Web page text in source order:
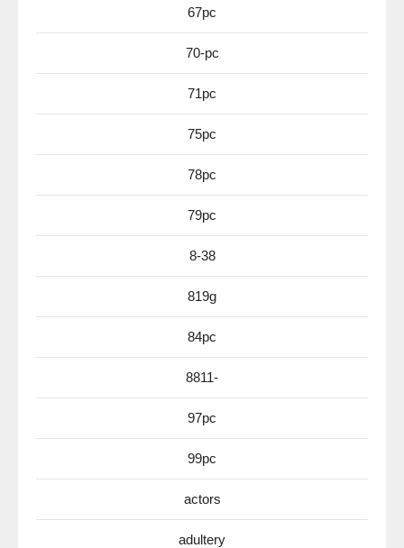
67pc
70-pc
71pc
75pc
78pc
79pc
8-38
819g
84pc
8811-
97pc
99pc
actors
adultery